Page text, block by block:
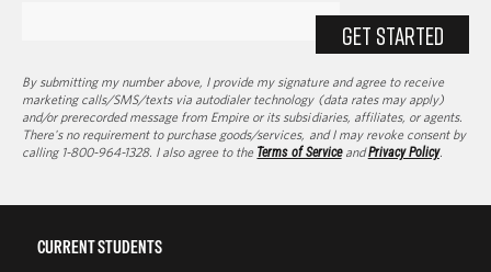
GET STARTED
By submitting my number above, I provide my signature and agree to receive
marketing calls/SMS/texts via autodialer technology (data rates may apply)
and/or prerecorded message from Empire or its subsidiaries, affiliates, or agents.
There's no requirement to purchase goods/services, and I may revoke consent by
calling 1-800-964-1328. I also agree to the Terms of ServiceandPrivacy Policy.
CURRENT STUDENTS